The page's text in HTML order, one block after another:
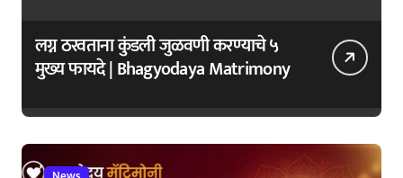
लग्न ठरवताना कुंडली जुळवणी करण्याचे ५
मुख्य फायदे | Bhagyodaya Matrimony